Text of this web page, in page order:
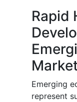
Rapid
Emerging
represent